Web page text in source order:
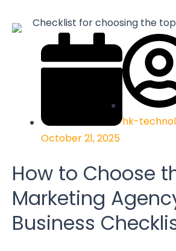
October 21, 2025
hk-
How to Choose
Marketing
Business